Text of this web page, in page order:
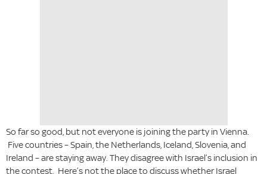
So far so good, but not everyone is joining the party in Vienna.
Five countries – Spain, the Netherlands, Iceland, Slovenia, and
Ireland – are staying away. They disagree with Israel’s inclusion in
the contest. Here’s not the place to discuss whether Israel